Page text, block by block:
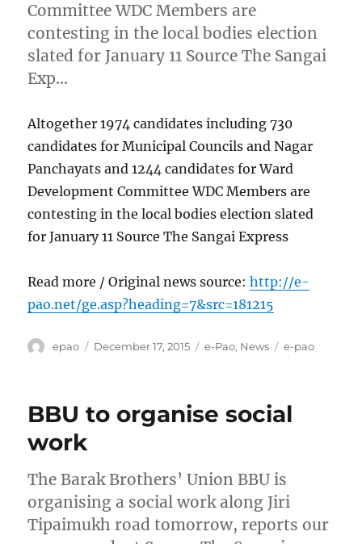
Committee WDC Members are
contesting in the local bodies election
slated for January 11 Source The Sangai
Exp…
Altogether 1974 candidates including 730
candidates for Municipal Councils and Nagar
Panchayats and 1244 candidates for Ward
Development Committee WDC Members are
contesting in the local bodies election slated
for January 11 Source The Sangai Express
Read more / Original news source:http://e-
pao.net/ge.asp?heading=7&src=181215
Author
epao
Posted
December 17, 2015 Categories
e-Pao, News Tags
e-pao
BBU to organise social
work
The Barak Brothers’ Union BBU is
organising a social work along Jiri
Tipaimukh road tomorrow, reports our